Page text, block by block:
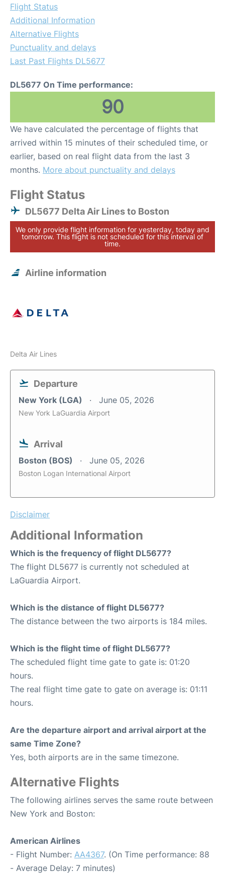
Flight Status
Additional Information
Alternative Flights
Punctuality and delays
Last Past Flights DL5677
DL5677 On Time performance:
90
We have calculated the percentage of flights that
arrived within 15 minutes of their scheduled time, or
earlier, based on real flight data from the last 3
months. More about punctuality and delays
Flight Status
DL5677 Delta Air Lines to Boston
We only provide flight information for yesterday, today and
tomorrow. This flight is not scheduled for this interval of
time.
Airline information
Delta Air Lines
Departure
New York (LGA) June 05, 2026
New York LaGuardia Airport
Arrival
Boston (BOS) June 05, 2026
Boston Logan International Airport
Disclaimer
Additional Information
Which is the frequency of flight DL5677?
The flight DL5677 is currently not scheduled at
LaGuardia Airport.
Which is the distance of flight DL5677?
The distance between the two airports is 184 miles.
Which is the flight time of flight DL5677?
The scheduled flight time gate to gate is: 01:20
hours.
The real flight time gate to gate on average is: 01:11
hours.
Are the departure airport and arrival airport at the
same Time Zone?
Yes, both airports are in the same timezone.
Alternative Flights
The following airlines serves the same route between
New York and Boston:
American Airlines
- Flight Number: AA4367. (On Time performance: 88
- Average Delay: 7 minutes)